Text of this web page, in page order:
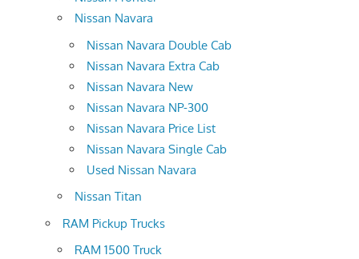
Nissan Navara
Nissan Navara Double Cab
Nissan Navara Extra Cab
Nissan Navara New
Nissan Navara NP-300
Nissan Navara Price List
Nissan Navara Single Cab
Used Nissan Navara
Nissan Titan
RAM Pickup Trucks
RAM 1500 Truck